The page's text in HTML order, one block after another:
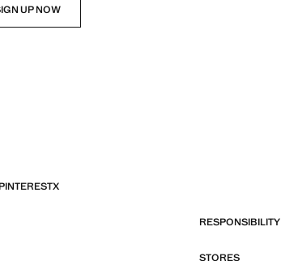
UP NOW
X
RESPONSIBILITY
STORES